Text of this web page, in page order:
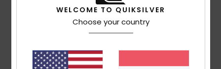
PFC FREE HYDROPHOBIC TREATMENT
level high and the carbon footprint low
This product was made from production scraps and
WELCOME TO QUIKSILVER
Choose your country